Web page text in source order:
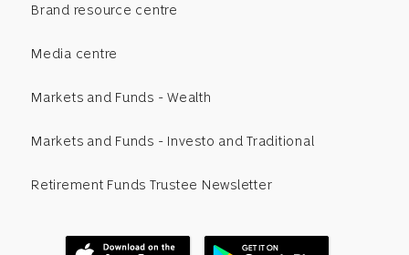
Brand resource centre
Media centre
Markets and Funds - Wealth
Markets and Funds - Investo and Traditional
Retirement Funds Trustee Newsletter